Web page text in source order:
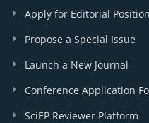
Apply for Editorial Position
Propose a Special Issue
Launch a New Journal
Conference Application
SciEP Reviewer Platform